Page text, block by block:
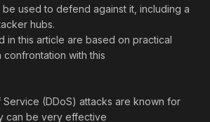
used to defend against it, including a
hubs.
in this article are based on practical
with this
Service (DDoS) attacks are known for
can be very effective